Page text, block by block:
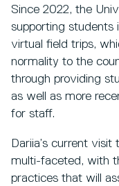
Since 2022, the
supporting students
virtual field trips,
normality to the
through providing
as well as more
for staff.
Dariia’s current
multi-faceted, with
practices that will